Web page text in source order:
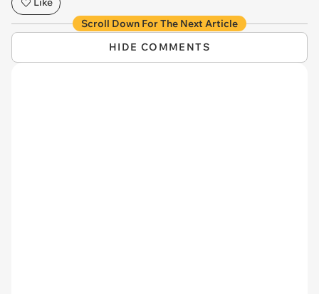
Scroll Down For The Next Article
HIDE COMMENTS